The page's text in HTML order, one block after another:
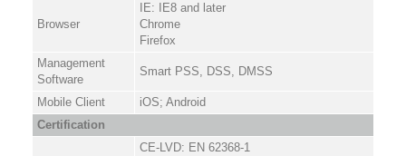
Browser
IE: IE8 and later
Chrome
Firefox
Management
Software
Smart PSS, DSS, DMSS
Mobile Client
iOS; Android
Certification
CE-LVD: EN 62368-1